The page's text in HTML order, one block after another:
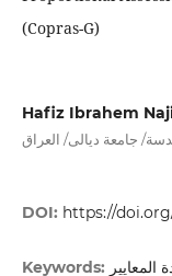
(Copras-G)
Hafiz Ibrahem
جامعة ديالى/ العراق
DOI: https://doi.org/
Keywords: المعايير